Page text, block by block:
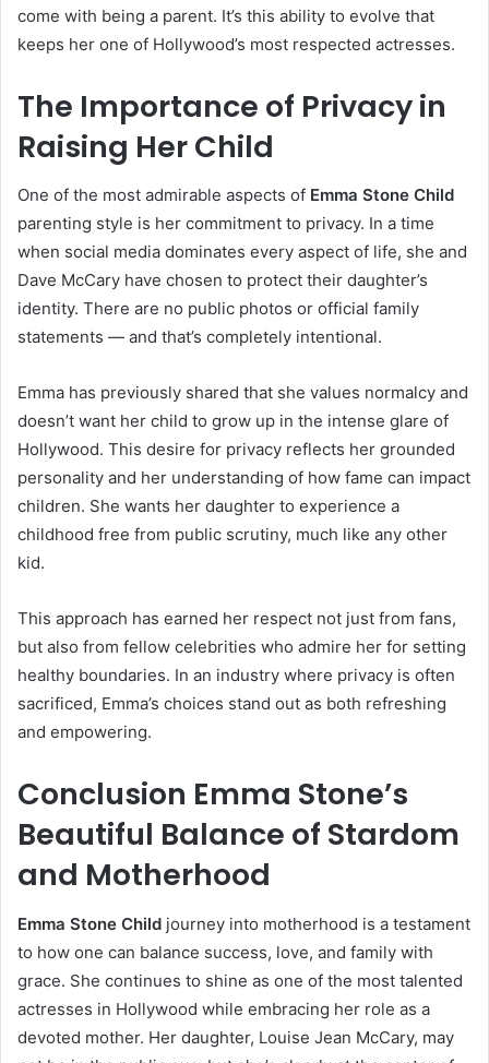
come with being a parent. It’s this ability to evolve that
keeps her one of Hollywood’s most respected actresses.
The Importance of Privacy in
Raising Her Child
One of the most admirable aspects of Emma Stone Child
parenting style is her commitment to privacy. In a time
when social media dominates every aspect of life, she and
Dave McCary have chosen to protect their daughter’s
identity. There are no public photos or official family
statements — and that’s completely intentional.
Emma has previously shared that she values normalcy and
doesn’t want her child to grow up in the intense glare of
Hollywood. This desire for privacy reflects her grounded
personality and her understanding of how fame can impact
children. She wants her daughter to experience a
childhood free from public scrutiny, much like any other
kid.
This approach has earned her respect not just from fans,
but also from fellow celebrities who admire her for setting
healthy boundaries. In an industry where privacy is often
sacrificed, Emma’s choices stand out as both refreshing
and empowering.
Conclusion Emma Stone’s
Beautiful Balance of Stardom
and Motherhood
Emma Stone Child journey into motherhood is a testament
to how one can balance success, love, and family with
grace. She continues to shine as one of the most talented
actresses in Hollywood while embracing her role as a
devoted mother. Her daughter, Louise Jean McCary, may